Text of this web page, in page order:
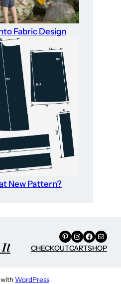
Fabric Design
New Pattern?
It
Pinterest
Instagram
Facebook
Mail
CHECKOUTCARTSHOP
WordPress